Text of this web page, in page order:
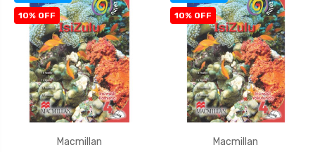
10% OFF
Macmillan
10% OFF
Macmillan